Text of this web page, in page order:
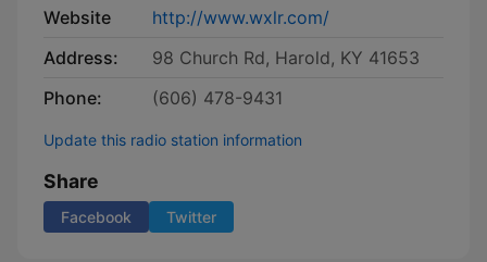
Website
http://www.wxlr.com/
Address:
98 Church Rd, Harold, KY 41653
Phone:
(606) 478-9431
Update this radio station information
Share
Facebook Twitter